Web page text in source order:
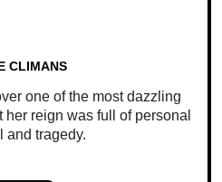
CLIMANS
one of the most dazzling
reign was full of personal
and tragedy.